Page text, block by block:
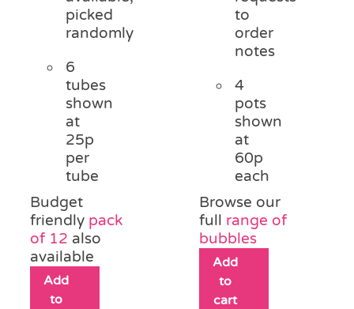
picked
randomly
6
tubes
shown
at
25p
per
tube
Budget
friendly pack
of 12 also
available
Add
to
to
order
notes
4
pots
shown
at
60p
each
Browse our
full range of
bubbles
Add
to
cart